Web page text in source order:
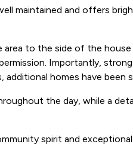
maintained and offers
to the side of the
Importantly,
homes have been
the day, while a
spirit and